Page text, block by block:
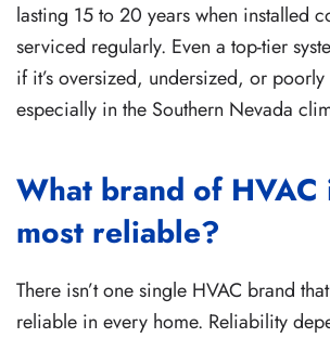
lasting 15 to 20 years when installed
serviced regularly. Even a top-tier
if it’s oversized, undersized, or
especially in the Southern Nevada
What brand of HVAC
most reliable?
There isn’t one single HVAC brand
reliable in every home. Reliability